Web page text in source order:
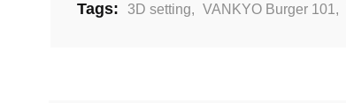
Tags: 3D setting, VANKYO Burger 101,